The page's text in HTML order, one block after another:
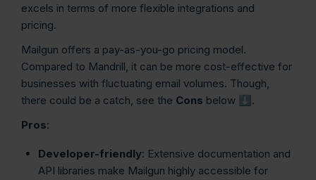
excels in terms of more flexible integrations and
pricing.
Mailgun offers a pay-as-you-go pricing model.
Compared to Mandrill, it can be more cost-effective for
businesses with fluctuating email volumes. Though,
there could be a catch, see the Cons below ⬇️.
Pros:
Developer-friendly: Extensive documentation and
API libraries make Mailgun highly accessible for